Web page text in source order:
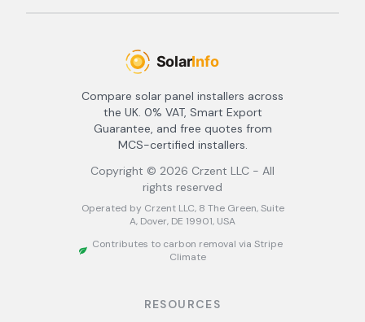
Compare solar panel installers across
the UK. 0% VAT, Smart Export
Guarantee, and free quotes from
MCS-certified installers.
Copyright © 2026 Crzent LLC - All
rights reserved
Operated by Crzent LLC, 8 The Green, Suite
A, Dover, DE 19901, USA
Contributes to carbon removal via Stripe
Climate
RESOURCES